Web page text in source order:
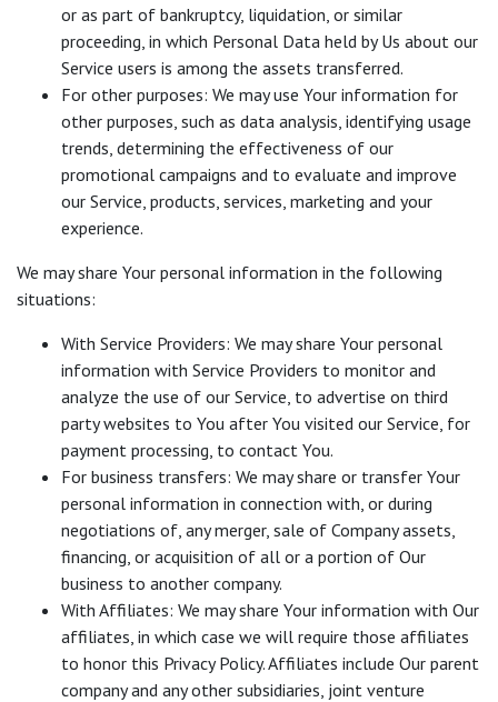
or as part of bankruptcy, liquidation, or similar
proceeding, in which Personal Data held by Us about our
Service users is among the assets transferred.
For other purposes: We may use Your information for
other purposes, such as data analysis, identifying usage
trends, determining the effectiveness of our
promotional campaigns and to evaluate and improve
our Service, products, services, marketing and your
experience.
We may share Your personal information in the following
situations:
With Service Providers: We may share Your personal
information with Service Providers to monitor and
analyze the use of our Service, to advertise on third
party websites to You after You visited our Service, for
payment processing, to contact You.
For business transfers: We may share or transfer Your
personal information in connection with, or during
negotiations of, any merger, sale of Company assets,
financing, or acquisition of all or a portion of Our
business to another company.
With Affiliates: We may share Your information with Our
affiliates, in which case we will require those affiliates
to honor this Privacy Policy. Affiliates include Our parent
company and any other subsidiaries, joint venture